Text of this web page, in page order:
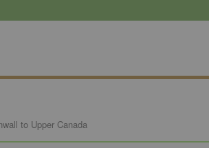
to Upper Canada